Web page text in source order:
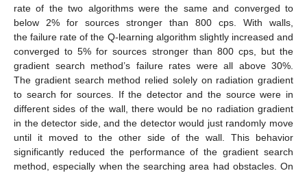
rate of the two algorithms were the same and converged to
below 2% for sources stronger than 800 cps. With walls,
the failure rate of the Q-learning algorithm slightly increased and
converged to 5% for sources stronger than 800 cps, but the
gradient search method’s failure rates were all above 30%.
The gradient search method relied solely on radiation gradient
to search for sources. If the detector and the source were in
different sides of the wall, there would be no radiation gradient
in the detector side, and the detector would just randomly move
until it moved to the other side of the wall. This behavior
significantly reduced the performance of the gradient search
method, especially when the searching area had obstacles. On